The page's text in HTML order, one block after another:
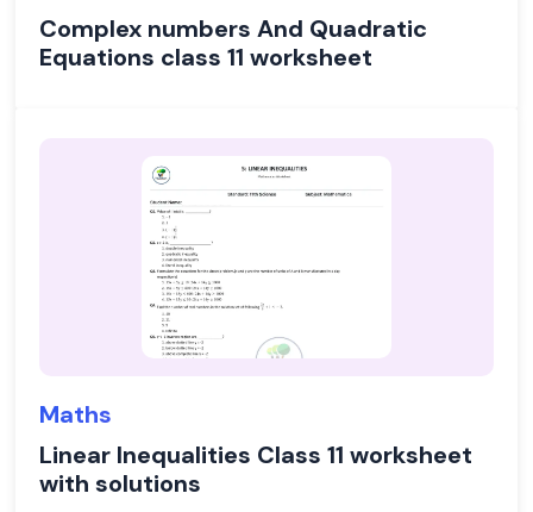
Complex numbers And Quadratic
Equations class 11 worksheet
Maths
Linear Inequalities Class 11 worksheet
with solutions